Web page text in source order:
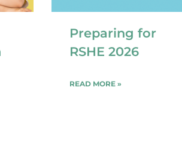
Preparing for
RSHE 2026
READ MORE »